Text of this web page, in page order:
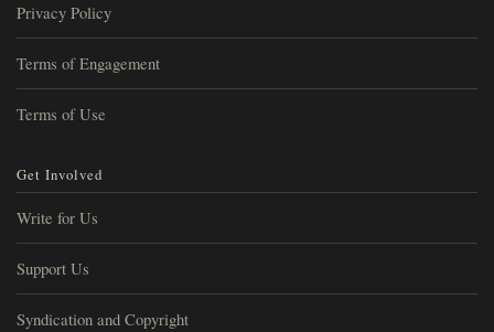
Privacy Policy
Terms of Engagement
Terms of Use
Get Involved
Write for Us
Support Us
Syndication and Copyright